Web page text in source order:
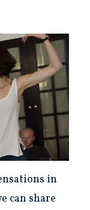
in
can share